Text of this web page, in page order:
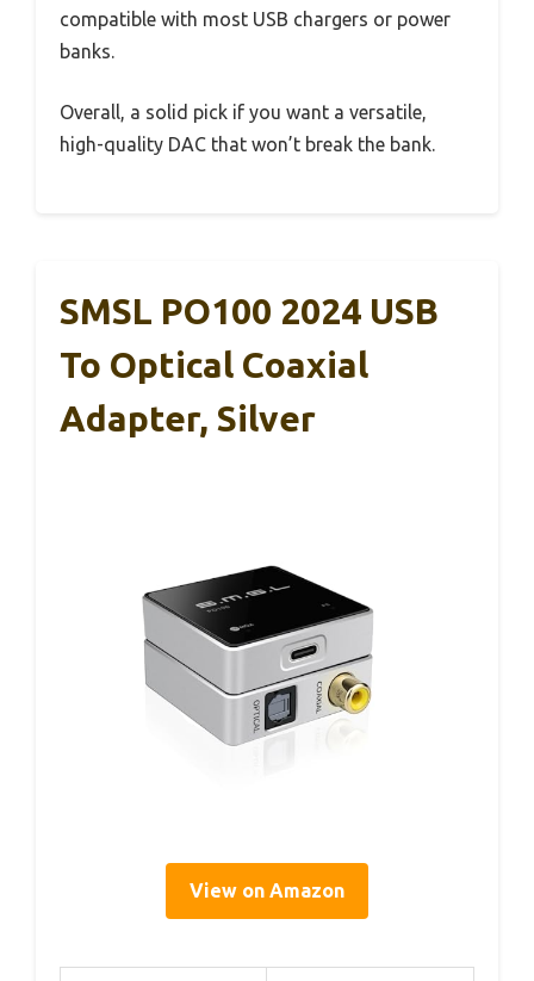
compatible with most USB chargers or power
banks.
Overall, a solid pick if you want a versatile,
high-quality DAC that won’t break the bank.
SMSL PO100 2024 USB
To Optical Coaxial
Adapter, Silver
View on Amazon